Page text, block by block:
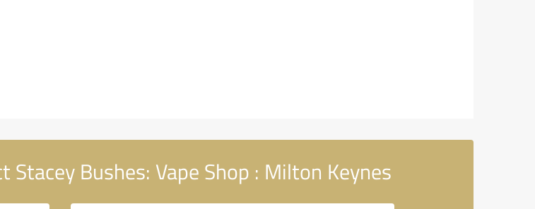
Stacey Bushes: Vape Shop : Milton Keynes